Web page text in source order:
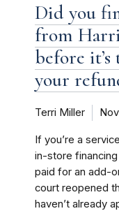
Did you
from
before
your
Terri Miller
If you’re a
in-store
paid for an add-
court reopened
haven’t already